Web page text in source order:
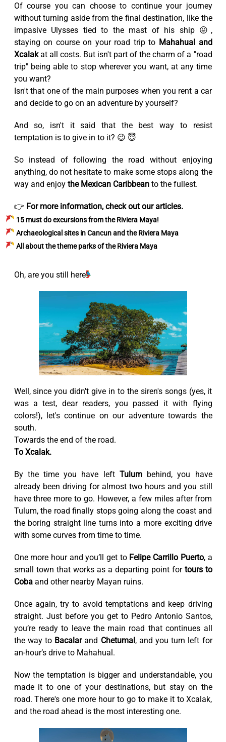
Of course you can choose to continue your journey
without turning aside from the final destination, like the
impasive Ulysses tied to the mast of his ship 😛,
staying on course on your road trip to Mahahual and
Xcalakat all costs. But isn't part of the charm of a "road
trip" being able to stop wherever you want, at any time
you want?
Isn't that one of the main purposes when you rent a car
and decide to go on an adventure by yourself?
And so, isn't it said that the best way to resist
temptation is to give in to it? 😉 😇
So instead of following the road without enjoying
anything, do not hesitate to make some stops along the
way and enjoy the Mexican Caribbeanto the fullest.
👉 For more information, check out our articles.
15 must do excursions from the Riviera Maya!
Archaeological sites in Cancun and the Riviera Maya
All about the theme parks of the Riviera Maya
Oh, are you still here?
Well, since you didn't give in to the siren's songs (yes, it
was a test, dear readers, you passed it with flying
colors!), let's continue on our adventure towards the
south.
Towards the end of the road.
To Xcalak.
By the time you have left Tulumbehind, you have
already been driving for almost two hours and you still
have three more to go. However, a few miles after from
Tulum, the road finally stops going along the coast and
the boring straight line turns into a more exciting drive
with some curves from time to time.
One more hour and you’ll get to Felipe Carrillo Puerto, a
small town that works as a departing point for tours to
Cobaand other nearby Mayan ruins.
Once again, try to avoid temptations and keep driving
straight. Just before you get to Pedro Antonio Santos,
you’re ready to leave the main road that continues all
the way to Bacalarand Chetumal, and you turn left for
an-hour’s drive to Mahahual.
Now the temptation is bigger and understandable, you
made it to one of your destinations, but stay on the
road. There's one more hour to go to make it to Xcalak,
and the road ahead is the most interesting one.